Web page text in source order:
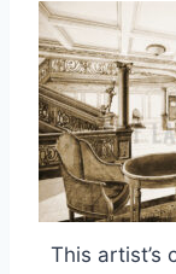
This artist’s